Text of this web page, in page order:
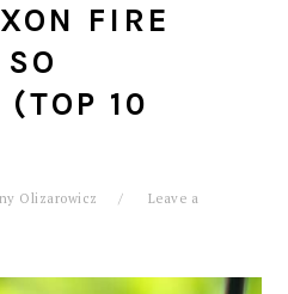
FIRE
(TOP 10
Olizarowicz
Leave a